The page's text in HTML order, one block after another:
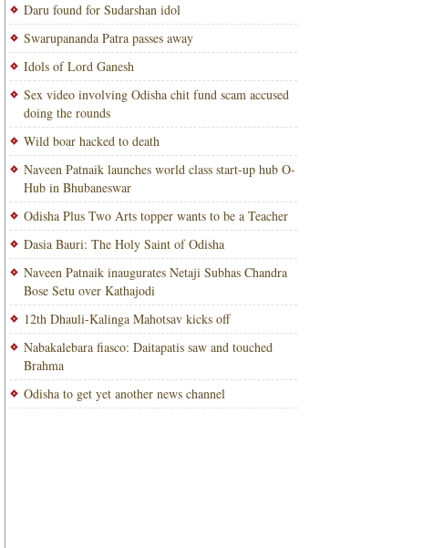
Daru found for Sudarshan idol
Swarupananda Patra passes away
Idols of Lord Ganesh
Sex video involving Odisha chit fund scam accused
doing the rounds
Wild boar hacked to death
Naveen Patnaik launches world class start-up hub O-
Hub in Bhubaneswar
Odisha Plus Two Arts topper wants to be a Teacher
Dasia Bauri: The Holy Saint of Odisha
Naveen Patnaik inaugurates Netaji Subhas Chandra
Bose Setu over Kathajodi
12th Dhauli-Kalinga Mahotsav kicks off
Nabakalebara fiasco: Daitapatis saw and touched
Brahma
Odisha to get yet another news channel